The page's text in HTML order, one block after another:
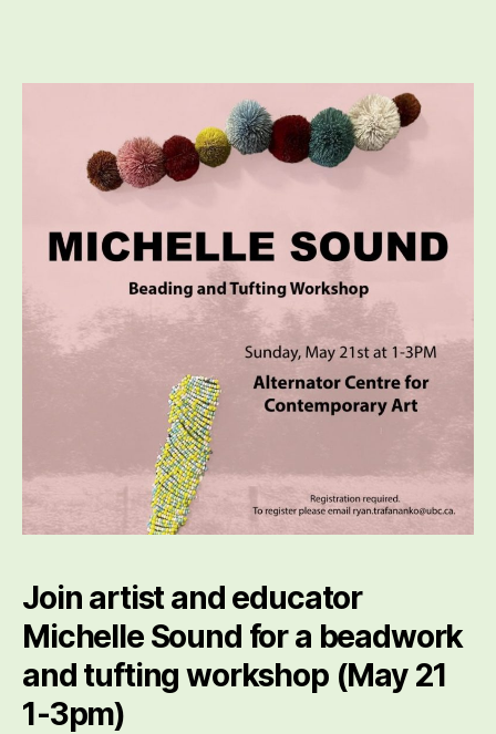
Join artist and educator
Michelle Sound for a beadwork
and tufting workshop (May 21
1-3pm)